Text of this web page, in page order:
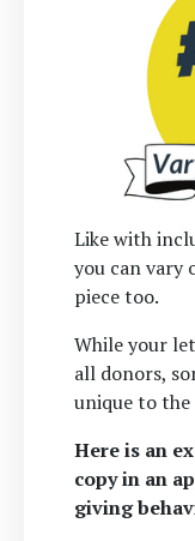
Like with
you can vary
piece too.
While your
all donors,
unique to
Here is an
copy in an
giving